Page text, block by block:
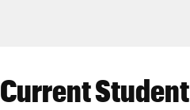
Current Student